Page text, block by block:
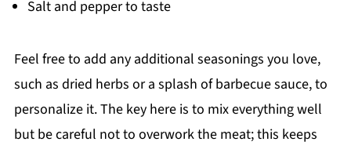
Salt and pepper to taste
Feel free to add any additional seasonings you love,
such as dried herbs or a splash of barbecue sauce, to
personalize it. The key here is to mix everything well
but be careful not to overwork the meat; this keeps